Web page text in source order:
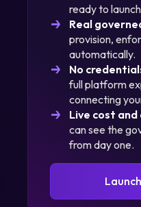
Learn
More
ready to
Real
provision,
automatically.
No
full platform
connecting
Live cost
can see the
from day one.